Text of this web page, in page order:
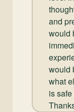
and
would
would
what
is